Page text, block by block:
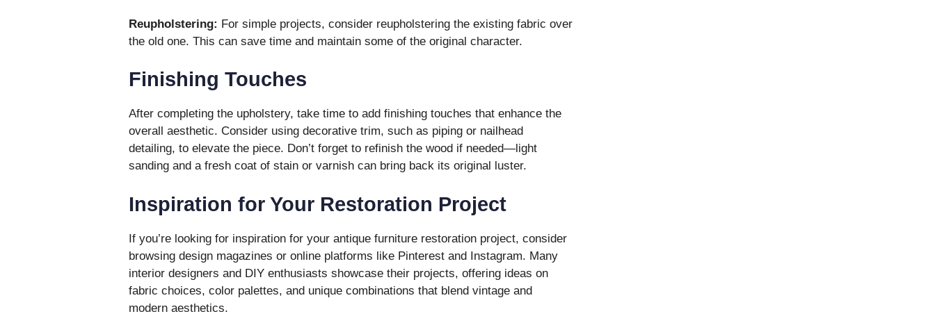
Reupholstering: For simple projects, consider reupholstering the existing fabric over
the old one. This can save time and maintain some of the original character.
Finishing Touches
After completing the upholstery, take time to add finishing touches that enhance the
overall aesthetic. Consider using decorative trim, such as piping or nailhead
detailing, to elevate the piece. Don’t forget to refinish the wood if needed—light
sanding and a fresh coat of stain or varnish can bring back its original luster.
Inspiration for Your Restoration Project
If you’re looking for inspiration for your antique furniture restoration project, consider
browsing design magazines or online platforms like Pinterest and Instagram. Many
interior designers and DIY enthusiasts showcase their projects, offering ideas on
fabric choices, color palettes, and unique combinations that blend vintage and
modern aesthetics.